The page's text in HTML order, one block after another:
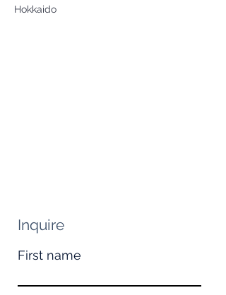
Hokkaido
Inquire
First name